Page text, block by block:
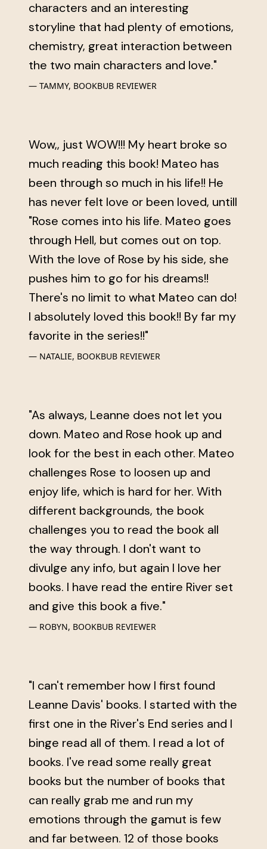
characters and an interesting
storyline that had plenty of emotions,
chemistry, great interaction between
the two main characters and love."
TAMMY, BOOKBUB REVIEWER
Wow,, just WOW!!! My heart broke so
much reading this book! Mateo has
been through so much in his life!! He
has never felt love or been loved, untill
"Rose comes into his life. Mateo goes
through Hell, but comes out on top.
With the love of Rose by his side, she
pushes him to go for his dreams!!
There's no limit to what Mateo can do!
I absolutely loved this book!! By far my
favorite in the series!!"
NATALIE, BOOKBUB REVIEWER
"As always, Leanne does not let you
down. Mateo and Rose hook up and
look for the best in each other. Mateo
challenges Rose to loosen up and
enjoy life, which is hard for her. With
different backgrounds, the book
challenges you to read the book all
the way through. I don't want to
divulge any info, but again I love her
books. I have read the entire River set
and give this book a five."
ROBYN, BOOKBUB REVIEWER
"I can't remember how I first found
Leanne Davis' books. I started with the
first one in the River's End series and I
binge read all of them. I read a lot of
books. I've read some really great
books but the number of books that
can really grab me and run my
emotions through the gamut is few
and far between. 12 of those books